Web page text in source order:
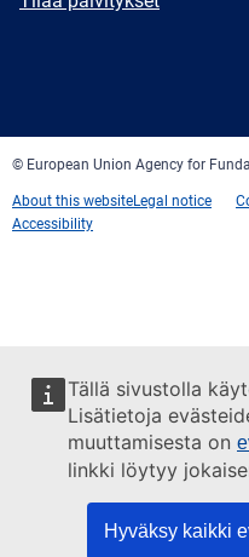
Tällä sivustolla
Lisätietoja
muuttamisesta on
linkki löytyy
Hyväksy kaikki
© European Union Agency for
About this websiteLegal notice
Accessibility